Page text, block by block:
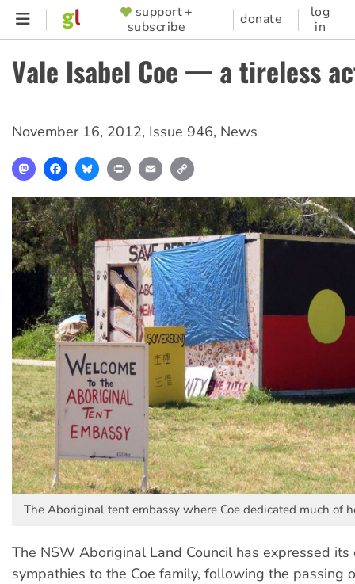
Skip
content
SUPPORTER
MENU
support +
subscribe
donate
log
in
Vale Isabel Coe — a tireless
November 16, 2012, Issue 946, News
MastodonFacebookBlueskyPrint Email
The Aboriginal tent embassy where Coe dedicated much of
The NSW Aboriginal Land Council has expressed its
sympathies to the Coe family, following the passing